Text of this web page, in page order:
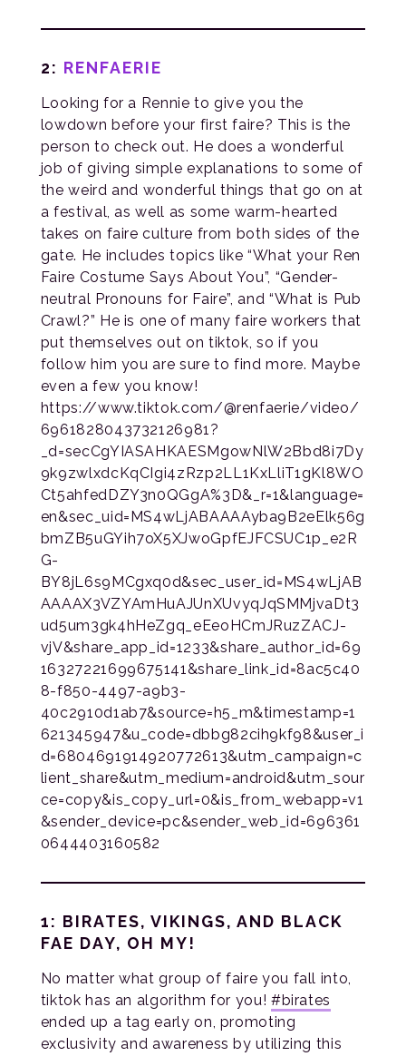
2: RENFAERIE
Looking for a Rennie to give you the
lowdown before your first faire? This is the
person to check out. He does a wonderful
job of giving simple explanations to some of
the weird and wonderful things that go on at
a festival, as well as some warm-hearted
takes on faire culture from both sides of the
gate. He includes topics like “What your Ren
Faire Costume Says About You”, “Gender-
neutral Pronouns for Faire”, and “What is Pub
Crawl?” He is one of many faire workers that
put themselves out on tiktok, so if you
follow him you are sure to find more. Maybe
even a few you know!
https://www.tiktok.com/@renfaerie/video/
6961828043732126981?
_d=secCgYIASAHKAESMgowNlW2Bbd8i7Dy
9k9zwlxdcKqCIgi4zRzp2LL1KxLliT1gKl8WO
Ct5ahfedDZY3n0QGgA%3D&_r=1&language=
en&sec_uid=MS4wLjABAAAAyba9B2eElk56g
bmZB5uGYih7oX5XJwoGpfEJFCSUC1p_e2R
G-
BY8jL6s9MCgxq0d&sec_user_id=MS4wLjAB
AAAAX3VZYAmHuAJUnXUvyqJqSMMjvaDt3
ud5um3gk4hHeZgq_eEeoHCmJRuzZACJ-
vjV&share_app_id=1233&share_author_id=69
16327221699675141&share_link_id=8ac5c40
8-f850-4497-a9b3-
40c2910d1ab7&source=h5_m&timestamp=1
621345947&u_code=dbbg82cih9kf98&user_i
d=6804691914920772613&utm_campaign=c
lient_share&utm_medium=android&utm_sour
ce=copy&is_copy_url=0&is_from_webapp=v1
&sender_device=pc&sender_web_id=696361
0644403160582
1: BIRATES, VIKINGS, AND BLACK
FAE DAY, OH MY!
No matter what group of faire you fall into,
tiktok has an algorithm for you! #birates
ended up a tag early on, promoting
exclusivity and awareness by utilizing this